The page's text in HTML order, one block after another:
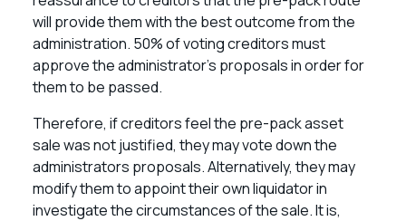
will provide them with the best outcome from the
administration. 50% of voting creditors must
approve the administrator’s proposals in order for
them to be passed.
Therefore, if creditors feel the pre-pack asset
sale was not justified, they may vote down the
administrators proposals. Alternatively, they may
modify them to appoint their own liquidator in
investigate the circumstances of the sale. It is,